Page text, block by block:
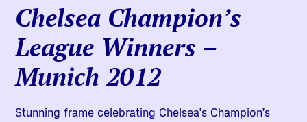
Chelsea Champion’s
League Winners –
Munich 2012
Stunning frame celebrating Chelsea’s Champion’s